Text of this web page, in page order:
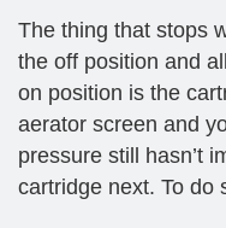
The thing that stops
the off position and
on position is the
aerator screen and
pressure still hasn’t
cartridge next. To do